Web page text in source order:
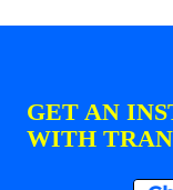
GET AN
WITH